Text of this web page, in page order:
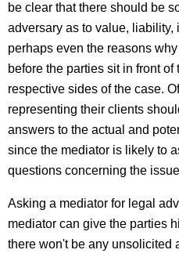
be clear that there should be
adversary as to value, liability,
perhaps even the reasons
before the parties sit in front
respective sides of the case.
representing their clients
answers to the actual and
since the mediator is likely to
questions concerning the
Asking a mediator for legal
mediator can give the parties
there won't be any unsolicited